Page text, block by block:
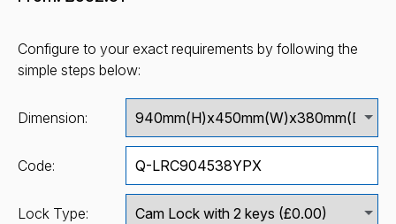
Configure to your exact requirements by following the
simple steps below:
Dimension:
Code:
Lock Type: